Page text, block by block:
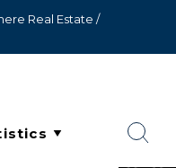
Real Estate /